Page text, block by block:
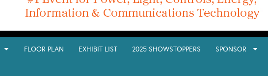
FLOOR PLAN EXHIBIT LIST 2025 SHOWSTOPPERS SPONSOR